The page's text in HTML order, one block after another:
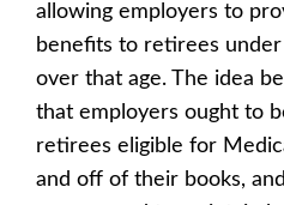
allowing employers to
benefits to retirees
over that age. The idea
that employers ought to
retirees eligible for
and off of their books,